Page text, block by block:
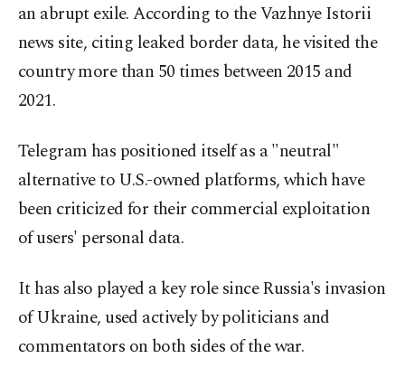
an abrupt exile. According to the Vazhnye Istorii
news site, citing leaked border data, he visited the
country more than 50 times between 2015 and
2021.
Telegram has positioned itself as a "neutral"
alternative to U.S.-owned platforms, which have
been criticized for their commercial exploitation
of users' personal data.
It has also played a key role since Russia's invasion
of Ukraine, used actively by politicians and
commentators on both sides of the war.